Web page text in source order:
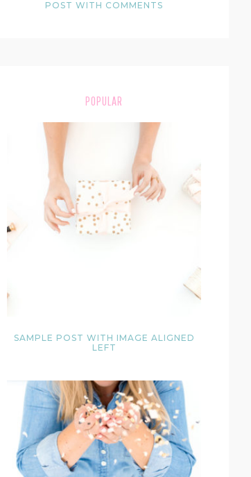
POST WITH COMMENTS
POPULAR
SAMPLE POST WITH IMAGE ALIGNED
LEFT